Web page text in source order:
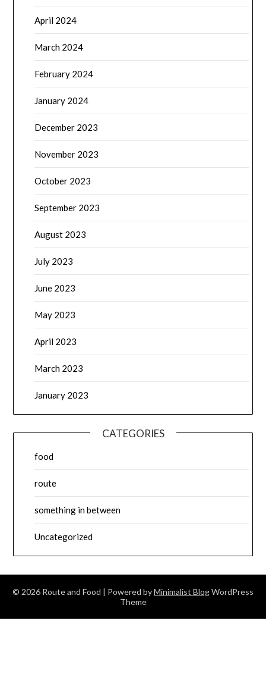
April 2024
March 2024
February 2024
January 2024
December 2023
November 2023
October 2023
September 2023
August 2023
July 2023
June 2023
May 2023
April 2023
March 2023
January 2023
CATEGORIES
food
route
something in between
Uncategorized
© 2026 Route and Food | Powered byMinimalist BlogWordPress
Theme